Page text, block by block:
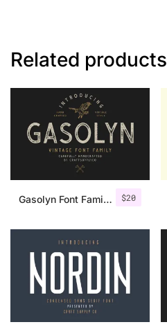
Related products
$20
Gasolyn Font Family + Extras